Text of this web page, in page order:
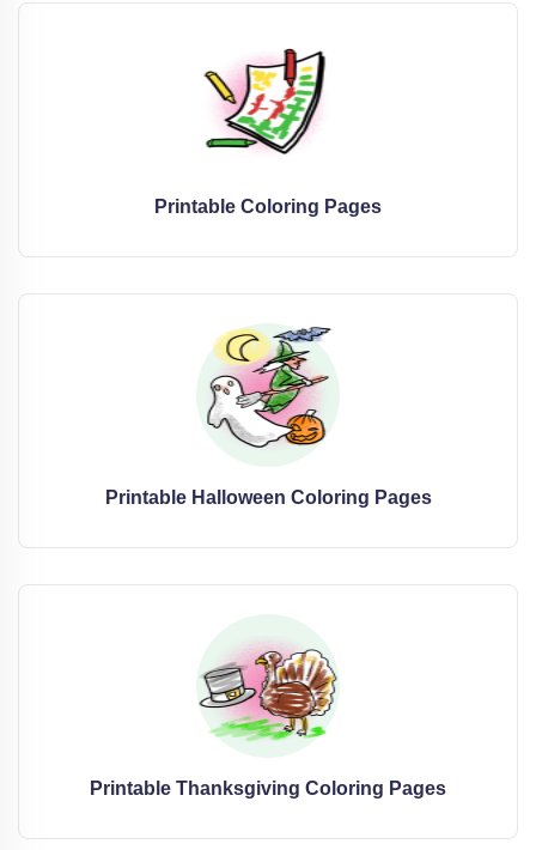
Printable Coloring Pages
Printable Halloween Coloring Pages
Printable Thanksgiving Coloring Pages